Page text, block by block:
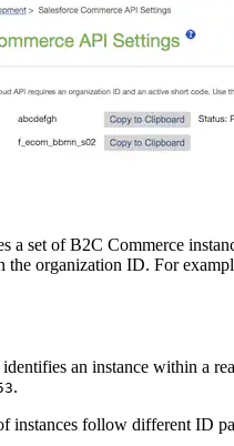
a set of B2C Commerce
the organization ID. For
an instance within a
.
instances follow different ID